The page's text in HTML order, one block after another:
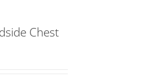
Chest